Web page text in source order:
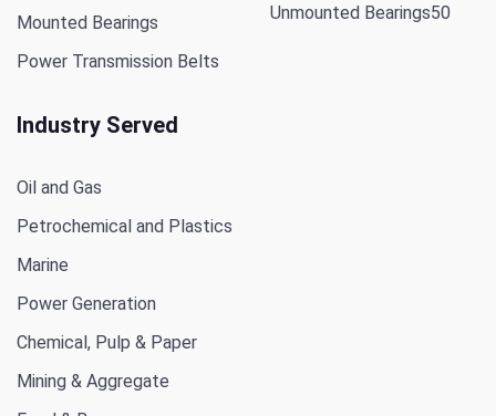
Mounted Bearings
Power Transmission Belts
Unmounted Bearings50
Industry Served
Oil and Gas
Petrochemical and Plastics
Marine
Power Generation
Chemical, Pulp & Paper
Mining & Aggregate